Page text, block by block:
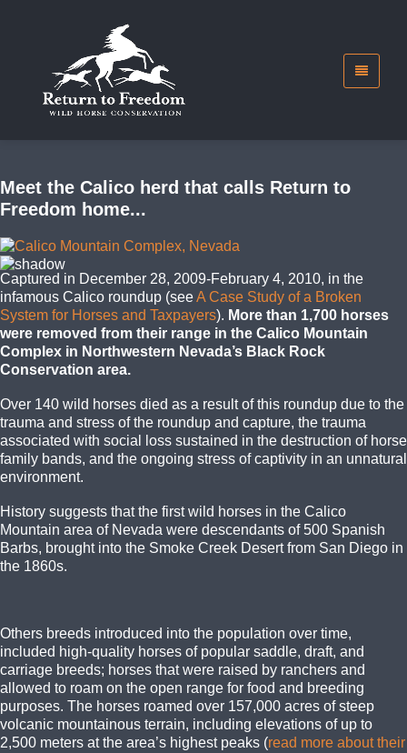
Meet the Calico herd that calls Return to
Freedom home...
Captured in December 28, 2009-February 4, 2010, in the
infamous Calico roundup (seeA Case Study of a Broken
System for Horses and Taxpayers). More than 1,700 horses
were removed from their range in the Calico Mountain
Complex in Northwestern Nevada’s Black Rock
Conservation area.
Over 140 wild horses died as a result of this roundup due to the
trauma and stress of the roundup and capture, the trauma
associated with social loss sustained in the destruction of horse
family bands, and the ongoing stress of captivity in an unnatural
environment.
History suggests that the first wild horses in the Calico
Mountain area of Nevada were descendants of 500 Spanish
Barbs, brought into the Smoke Creek Desert from San Diego in
the 1860s.
Others breeds introduced into the population over time,
included high-quality horses of popular saddle, draft, and
carriage breeds; horses that were raised by ranchers and
allowed to roam on the open range for food and breeding
purposes. The horses roamed over 157,000 acres of steep
volcanic mountainous terrain, including elevations of up to
2,500 meters at the area’s highest peaks (read more about their